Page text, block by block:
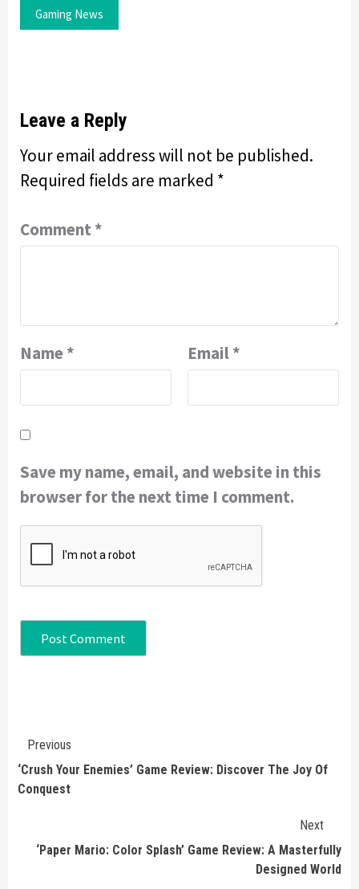
Gaming News
Leave a Reply
Your email address will not be published.
Required fields are marked *
Comment *
Name * Email*
Save my name, email, and website in this
browser for the next time I comment.
Continue
Reading
Previous
‘Crush Your Enemies’ Game Review: Discover The Joy Of
Conquest
Next
‘Paper Mario: Color Splash’ Game Review: A Masterfully
Designed World